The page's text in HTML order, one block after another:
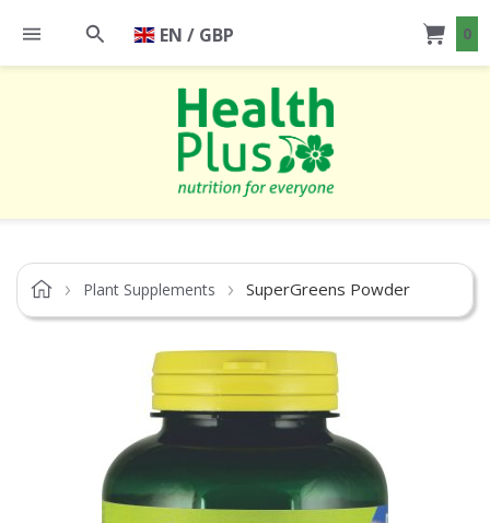
0
EN / GBP
Plant Supplements SuperGreens Powder